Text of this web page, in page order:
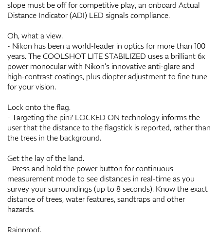
slope must be off for competitive play, an onboard Actual
Distance Indicator (ADI) LED signals compliance.
Oh, what a view.
- Nikon has been a world-leader in optics for more than 100
years. The COOLSHOT LITE STABILIZED uses a brilliant 6x
power monocular with Nikon’s innovative anti-glare and
high-contrast coatings, plus diopter adjustment to fine tune
for your vision.
Lock onto the flag.
- Targeting the pin? LOCKED ON technology informs the
user that the distance to the flagstick is reported, rather than
the trees in the background.
Get the lay of the land.
- Press and hold the power button for continuous
measurement mode to see distances in real-time as you
survey your surroundings (up to 8 seconds). Know the exact
distance of trees, water features, sandtraps and other
hazards.
Rainproof.